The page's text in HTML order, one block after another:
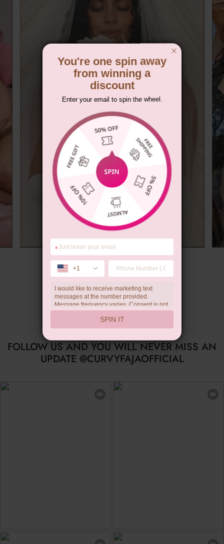
Summer Gift
FOLLOW US AND YOU WILL NEVER MISS AN
UPDATE @CURVYFAJAOFFICIAL
You're one spin away
from winning a
discount
Enter your email to spin the wheel.
*
+1
I would like to receive marketing text
messages at the number provided.
Message frequency varies. Consent is not
a condition of purchase. Reply HELP for
help, STOP to unsubscribe. Message and
data rates may apply.Check ourprivacy
SPIN IT